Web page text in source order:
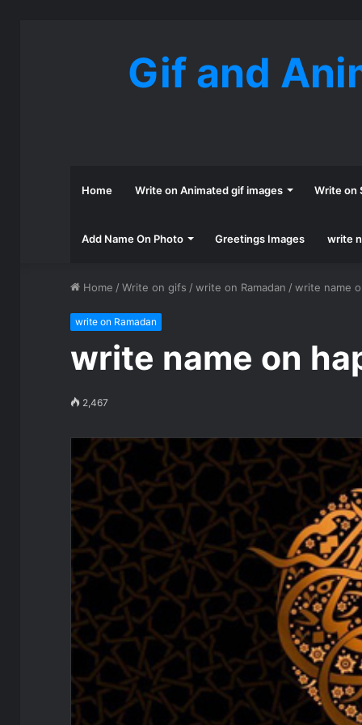
Gif and
Home Write on Animated gif images Write on
Add Name On Photo Greetings Images write
Home / Write on gifs / write on Ramadan / write name
write on Ramadan
write name on
2,467